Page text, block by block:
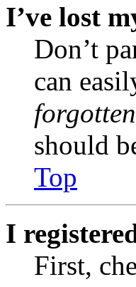
I’ve lost
Don’t
can
should
Top
I
First,